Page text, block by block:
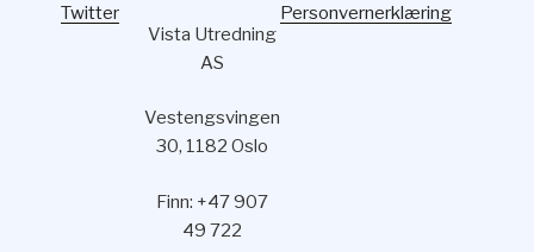
Twitter
Vista Utredning
AS
Vestengsvingen
30, 1182 Oslo
Finn: +47 907
49 722
Personvernerklæring